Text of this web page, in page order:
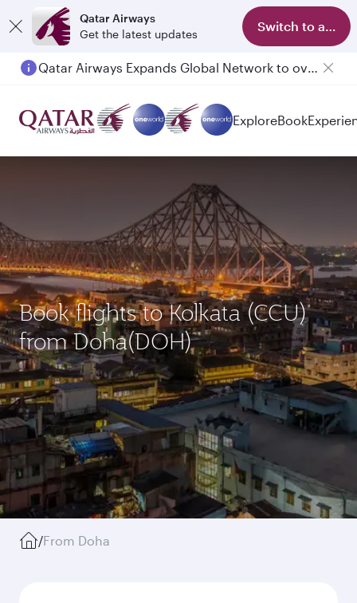
Qatar Airways
Get the latest updates
Switch to app
ExploreBook
Book flights to Kolkata (CCU)
from Doha(DOH)
/From Doha